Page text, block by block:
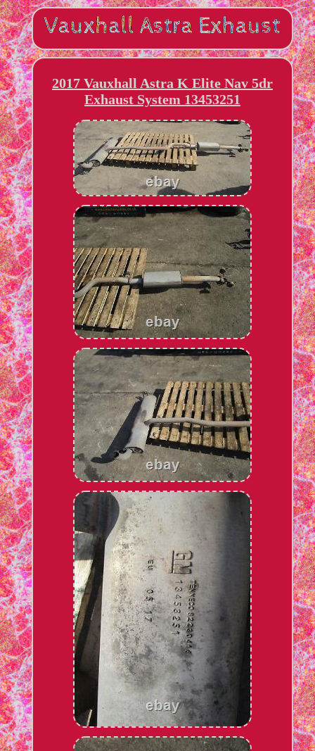
2017 Vauxhall Astra K Elite Nav 5dr
Exhaust System 13453251